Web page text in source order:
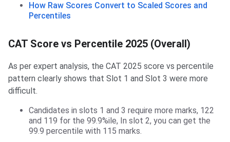
How Raw Scores Convert to Scaled Scores and
Percentiles
CAT Score vs Percentile 2025 (Overall)
As per expert analysis, the CAT 2025 score vs percentile
pattern clearly shows that Slot 1 and Slot 3 were more
difficult.
Candidates in slots 1 and 3 require more marks, 122
and 119 for the 99.9%ile, In slot 2, you can get the
99.9 percentile with 115 marks.